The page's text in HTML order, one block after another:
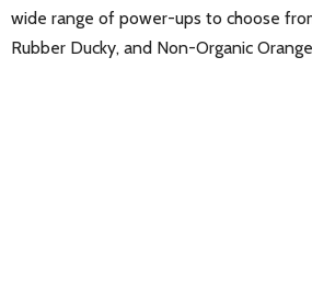
wide range of power-ups to choose
Rubber Ducky, and Non-Organic